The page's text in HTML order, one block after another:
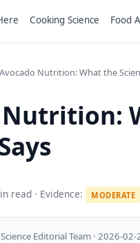
Cooking Science Food
Avocado Nutrition: What the
read · Evidence: MODERATE
Editorial Team · 2026-02-